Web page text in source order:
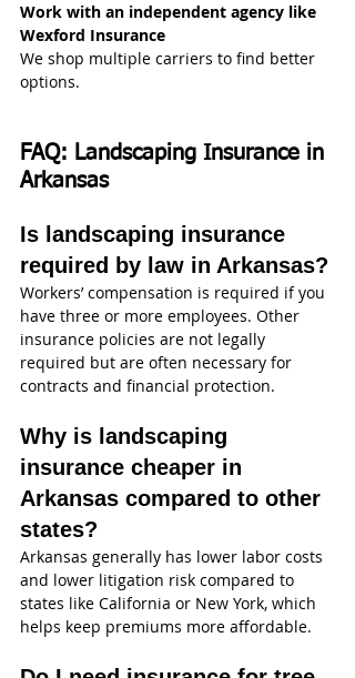
Work with an independent agency like
Wexford Insurance
We shop multiple carriers to find better
options.
FAQ: Landscaping Insurance in
Arkansas
Is landscaping insurance
required by law in Arkansas?
Workers’ compensation is required if you
have three or more employees. Other
insurance policies are not legally
required but are often necessary for
contracts and financial protection.
Why is landscaping
insurance cheaper in
Arkansas compared to other
states?
Arkansas generally has lower labor costs
and lower litigation risk compared to
states like California or New York, which
helps keep premiums more affordable.